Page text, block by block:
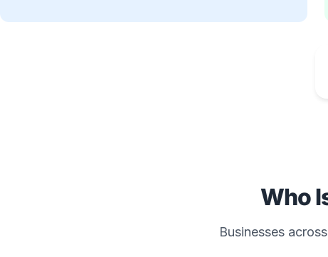
Who
Businesses